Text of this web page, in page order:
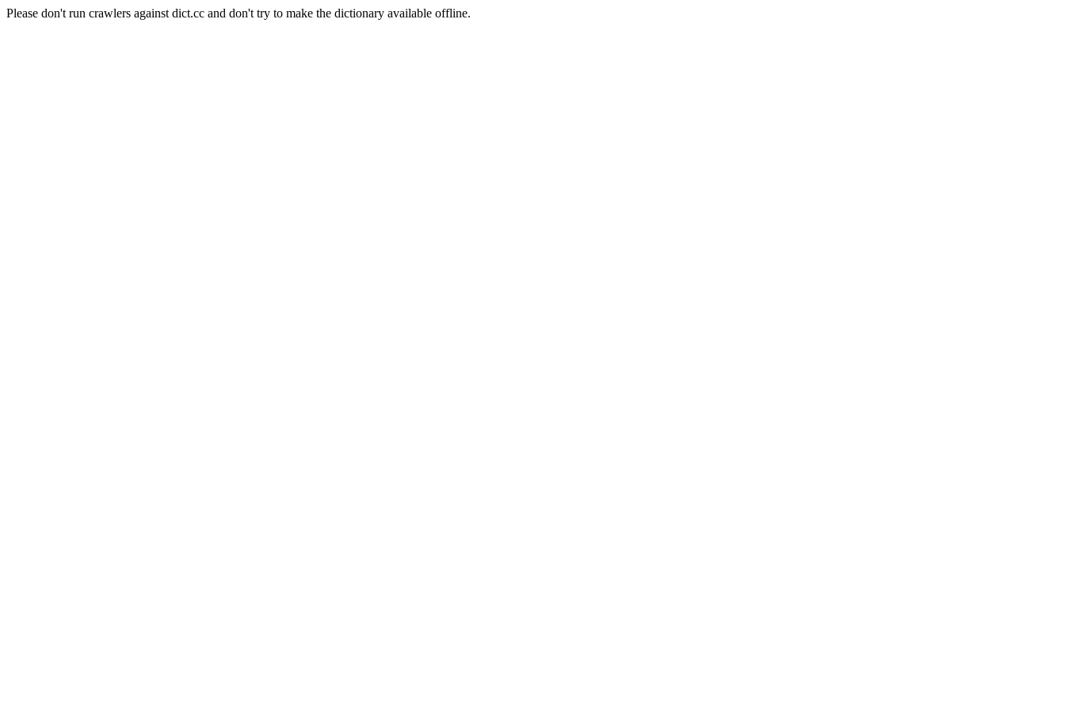
Please don't run crawlers against dict.cc and don't try to make the dictionary available offline.